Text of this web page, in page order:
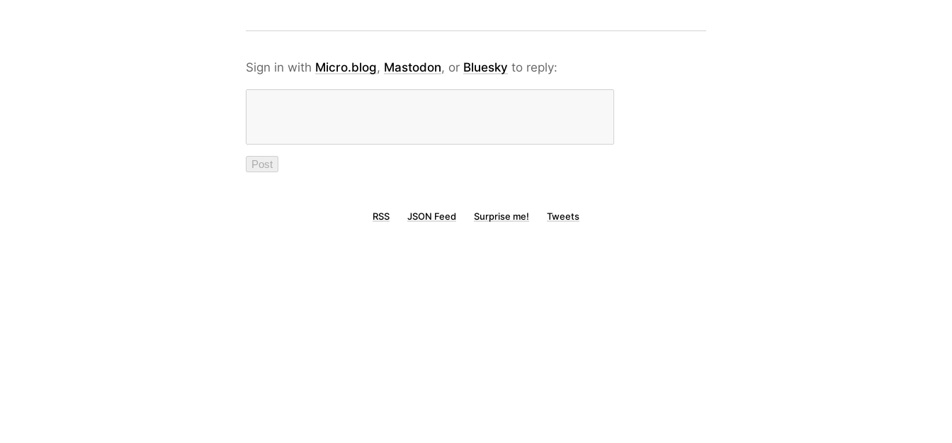
Sign in with Micro.blog, Mastodon, or Bluesky to reply:
RSS JSON Feed Surprise me! Tweets